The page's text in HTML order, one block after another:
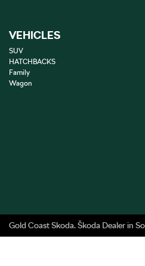
VEHICLES
SUV
HATCHBACKS
Family
Wagon
Gold Coast Skoda.Škoda Dealerin